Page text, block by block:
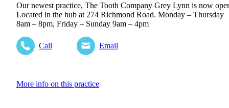
Our newest practice, The Tooth Company Grey Lynn is now
Located in the hub at 274 Richmond Road. Monday – Thursday
8am – 8pm, Friday – Sunday 9am – 4pm
Call Email
More info on this practice